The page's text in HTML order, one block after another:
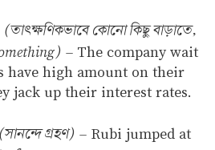
(তাৎক্ষণিকভাবে কোনো কিছু বাড়াতে,
– The company wait
high amount on their
jack up their interest rates.
(সানন্দে গ্রহণ) – Rubi jumped at